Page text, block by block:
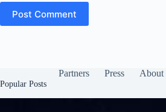
Post Comment
Partners Press About
Popular Posts